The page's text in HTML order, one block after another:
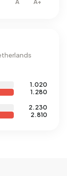
1.020
1.280
2.230
2.810